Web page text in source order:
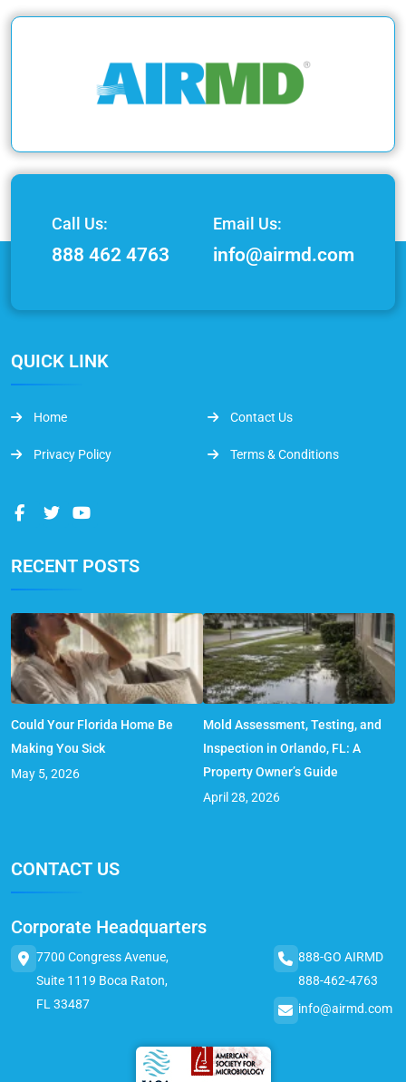
Call Us:
888 462 4763
Email Us:
info@airmd.com
QUICK LINK
Home Contact Us
Privacy Policy Terms & Conditions
RECENT POSTS
Could Your Florida Home Be
Making You Sick
May 5, 2026
Mold Assessment, Testing, and
Inspection in Orlando, FL: A
Property Owner’s Guide
April 28, 2026
CONTACT US
Corporate Headquarters
7700 Congress Avenue,
Suite 1119 Boca Raton,
FL 33487
888-GO AIRMD
888-462-4763
info@airmd.com